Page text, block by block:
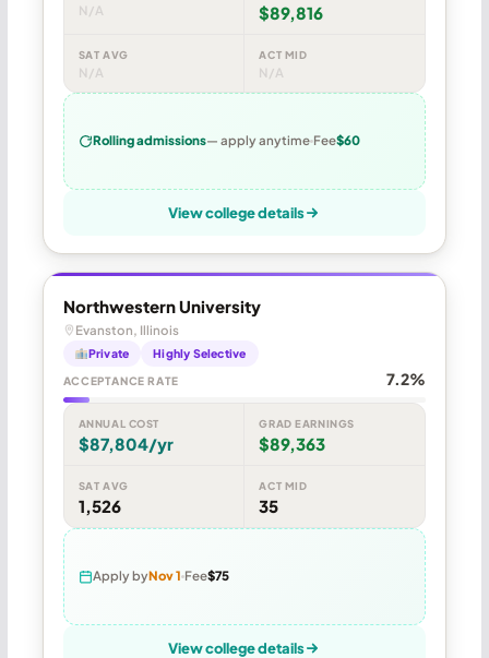
N/A $89,816
SAT AVG
N/A
ACT MID
N/A
Rolling admissions— apply anytime Fee$60
View college details
Northwestern University
Evanston, Illinois
Private Highly Selective
ACCEPTANCE RATE 7.2%
ANNUAL COST
$87,804/yr
GRAD EARNINGS
$89,363
SAT AVG
1,526
ACT MID
35
Apply byNov 1 Fee$75
View college details